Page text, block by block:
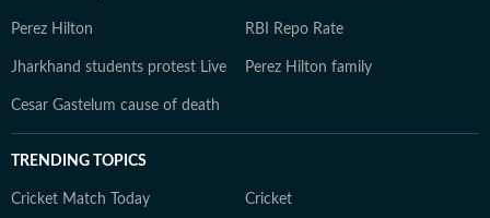
Perez Hilton RBI Repo Rate
Jharkhand students protest Live Perez Hilton family
Cesar Gastelum cause of death
TRENDING TOPICS
Cricket Match Today Cricket